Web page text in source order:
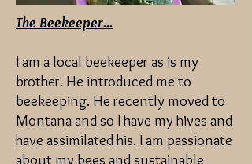
The Beekeeper...
I am a local beekeeper as is my
brother. He introduced me to
beekeeping. He recently moved to
Montana and so I have my hives and
have assimilated his. I am passionate
about my bees and sustainable